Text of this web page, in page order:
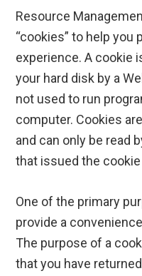
Resource
“cookies” to help you
experience. A cookie
your hard disk by a
not used to run
computer. Cookies
and can only be read
that issued the
One of the primary
provide a
The purpose of a
that you have